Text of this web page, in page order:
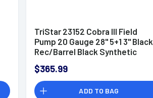
TriStar 23152 Cobra III Field
Pump 20 Gauge 28" 5+1 3" Black
Rec/Barrel Black Synthetic
Includes 3 MobilChoke
$365.99
ADD TO BAG